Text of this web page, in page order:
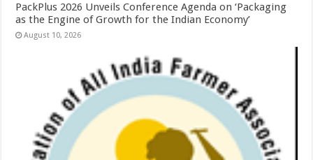
PackPlus 2026 Unveils Conference Agenda on ‘Packaging
as the Engine of Growth for the Indian Economy’
August 10, 2026